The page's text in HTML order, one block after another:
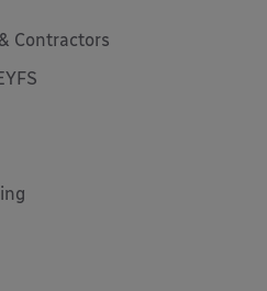
Contractors